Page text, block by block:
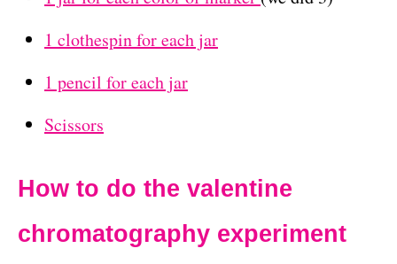
1 clothespin for each jar
1 pencil for each jar
Scissors
How to do the valentine
chromatography experiment